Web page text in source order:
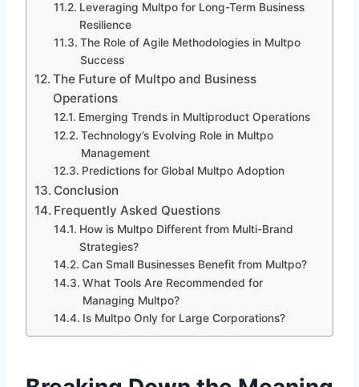
Leveraging Multpo for Long-Term Business
Resilience
The Role of Agile Methodologies in Multpo
Success
The Future of Multpo and Business
Operations
Emerging Trends in Multiproduct Operations
Technology’s Evolving Role in Multpo
Management
Predictions for Global Multpo Adoption
Conclusion
Frequently Asked Questions
How is Multpo Different from Multi-Brand
Strategies?
Can Small Businesses Benefit from Multpo?
What Tools Are Recommended for
Managing Multpo?
Is Multpo Only for Large Corporations?